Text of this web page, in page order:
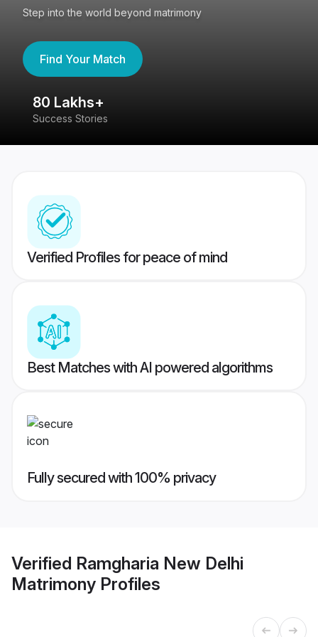
Step into the world beyond matrimony
Find Your Match
80 Lakhs+
Success Stories
Verified Profiles for peace of mind
Best Matches with AI powered algorithms
Fully secured with 100% privacy
Verified Ramgharia New Delhi
Matrimony Profiles